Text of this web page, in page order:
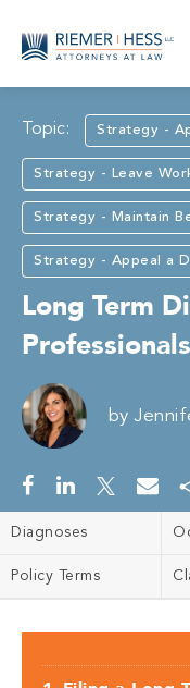
Topic: Strategy -
Strategy - Leave
Strategy - Maintain
Strategy - Appeal a
Long Term
by
Diagnoses
Policy Terms